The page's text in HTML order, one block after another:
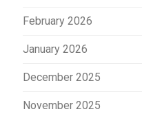
February 2026
January 2026
December 2025
November 2025